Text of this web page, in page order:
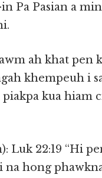
Pa Pasian a
ah khat pen
khempeuh i
kua hiam
Luk 22:19 “Hi
hong